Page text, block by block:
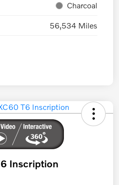
Charcoal
56,534 Miles
Inscription